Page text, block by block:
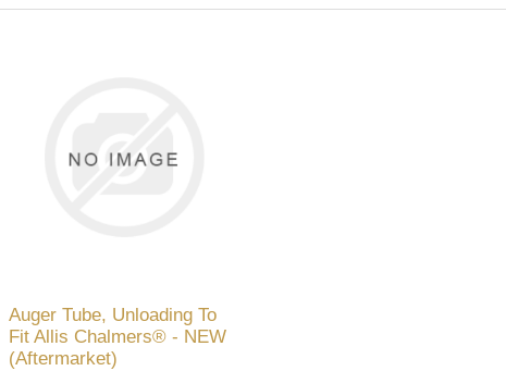
Auger Tube, Unloading To
Fit Allis Chalmers® - NEW
(Aftermarket)